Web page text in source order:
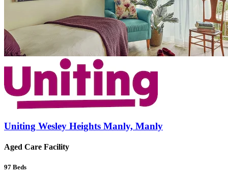
Uniting Wesley Heights Manly, Manly
Aged Care Facility
97 Beds